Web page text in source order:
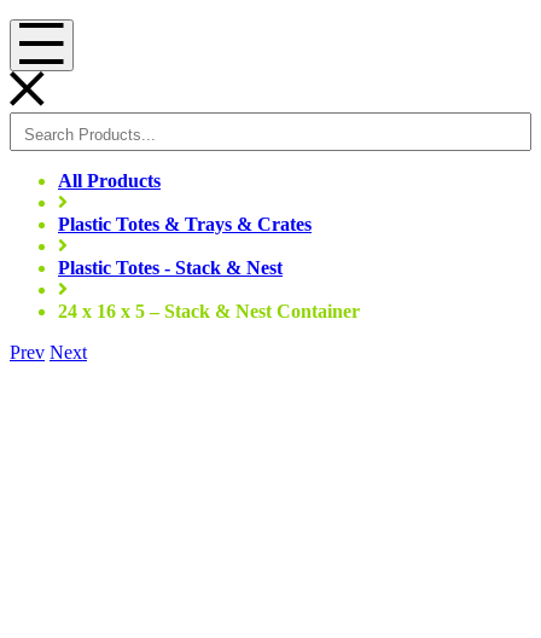
Menu
All Products
Plastic Totes & Trays & Crates
Plastic Totes - Stack & Nest
24 x 16 x 5 – Stack & Nest Container
Prev Next